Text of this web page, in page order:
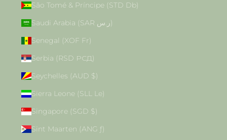
São Tomé & Príncipe (STD Db)
Saudi Arabia (SAR ر.س)
Senegal (XOF Fr)
Serbia (RSD РСД)
Seychelles (AUD $)
Sierra Leone (SLL Le)
Singapore (SGD $)
Sint Maarten (ANG ƒ)